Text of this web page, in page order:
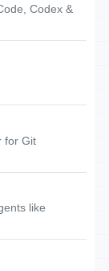
Codex &
for Git
like